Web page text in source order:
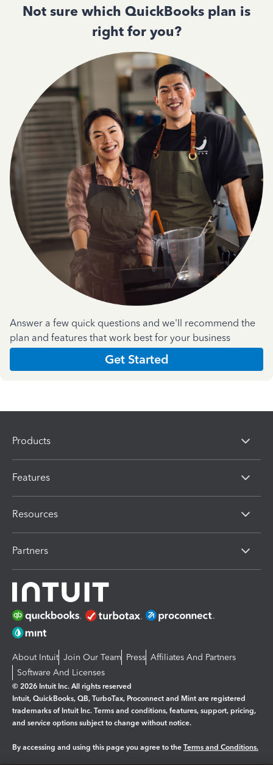
Not sure which QuickBooks plan is
right for you?
Answer a few quick questions and we'll recommend the
plan and features that work best for your business
Get Started
Products
Features
Resources
Partners
About Intuit Join Our Team Press Affiliates And Partners
Software And Licenses
© 2026 Intuit Inc. All rights reserved
Intuit, QuickBooks, QB, TurboTax, Proconnect and Mint are registered
trademarks of Intuit Inc. Terms and conditions, features, support, pricing,
and service options subject to change without notice.
By accessing and using this page you agree to the Terms and Conditions.